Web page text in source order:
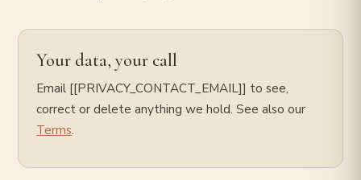
Your data, your call
Email [[PRIVACY_CONTACT_EMAIL]] to see,
correct or delete anything we hold. See also our
Terms.